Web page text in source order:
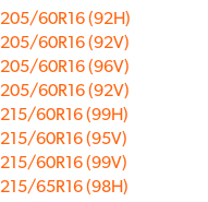
205/60R16 (92H)
205/60R16 (92V)
205/60R16 (96V)
205/60R16 (92V)
215/60R16 (99H)
215/60R16 (95V)
215/60R16 (99V)
215/65R16 (98H)